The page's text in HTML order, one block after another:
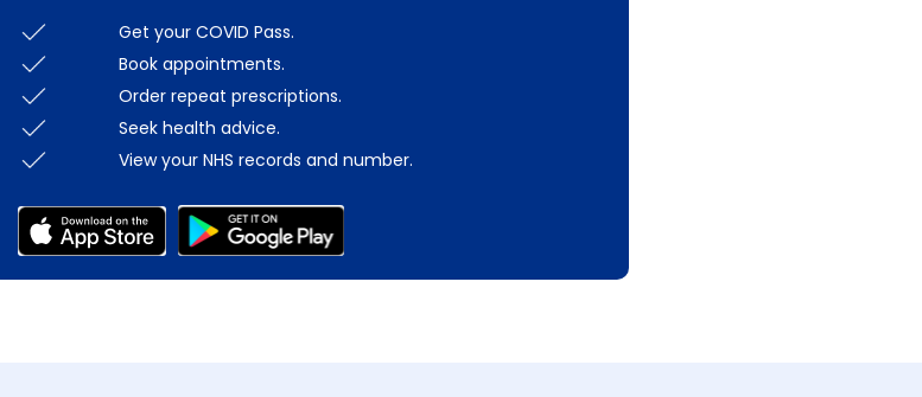
Get your COVID Pass.
Book appointments.
Order repeat prescriptions.
Seek health advice.
View your NHS records and number.